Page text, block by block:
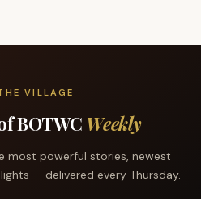
VILLAGE
BOTWC Weekly
most powerful stories, newest
— delivered every Thursday.